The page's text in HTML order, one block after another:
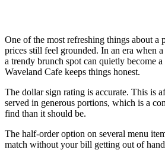
One of the most refreshing things about a
prices still feel grounded. In an era when
a trendy brunch spot can quietly become
Waveland Cafe keeps things honest.
The dollar sign rating is accurate. This is
served in generous portions, which is a
find than it should be.
The half-order option on several menu
match without your bill getting out of